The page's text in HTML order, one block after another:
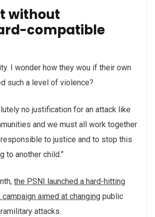
without
compatible
I wonder how they wou if their own
such a level of violence?
no justification for an attack like
and we must all work together
to justice and to stop this
to another child.”
the PSNI launched a hard-hitting
aimed at changing public
attacks.